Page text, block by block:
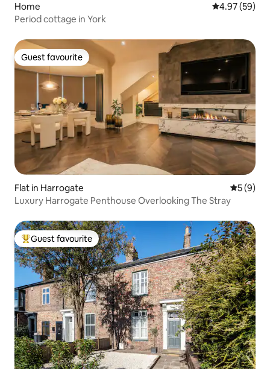
Home 4.97 out of 5
4.97 (59)
Period cottage in York
Guest favourite
Guest favourite
Flat in Harrogate 5 out of
5 (9)
Luxury Harrogate Penthouse Overlooking The Stray
Top guest favourite
Guest favourite